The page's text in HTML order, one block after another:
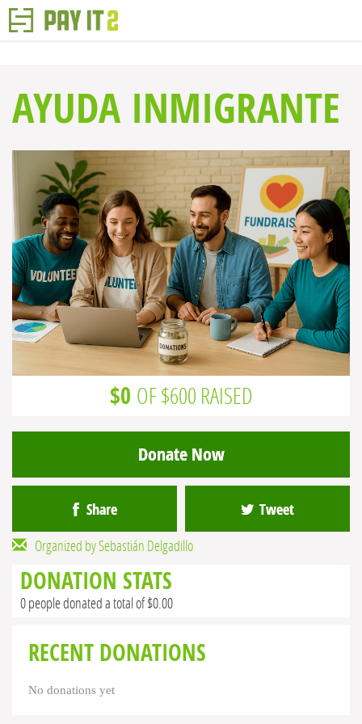
AYUDA INMIGRANTE
$0 OF $600 RAISED
Donate Now
Share Tweet
Organized by Sebastián Delgadillo
DONATION STATS
0 people donated a total of $0.00
RECENT DONATIONS
No donations yet